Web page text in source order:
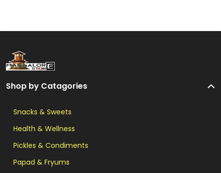
Shop by Catagories
Snacks & Sweets
Health & Wellness
Pickles & Condiments
Papad & Fryums